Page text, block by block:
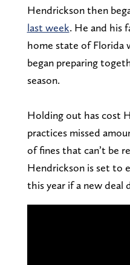
Hendrickson then
last week. He and his
home state of Florida
began preparing
season.
Holding out has cost
practices missed
of fines that can’t be
Hendrickson is set to
this year if a new deal